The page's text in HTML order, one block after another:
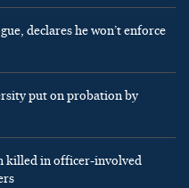
declares he won’t enforce
put on probation by
killed in officer-involved